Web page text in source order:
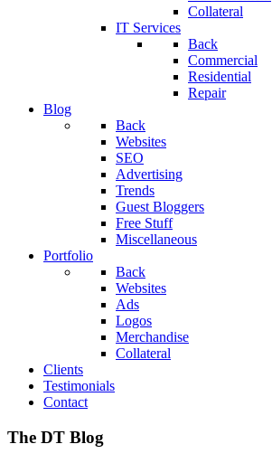
Collateral
IT Services
Back
Commercial
Residential
Repair
Blog
Back
Websites
SEO
Advertising
Trends
Guest Bloggers
Free Stuff
Miscellaneous
Portfolio
Back
Websites
Ads
Logos
Merchandise
Collateral
Clients
Testimonials
Contact
The DT Blog